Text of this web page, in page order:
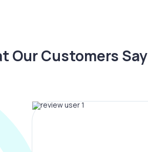
Our Customers Say